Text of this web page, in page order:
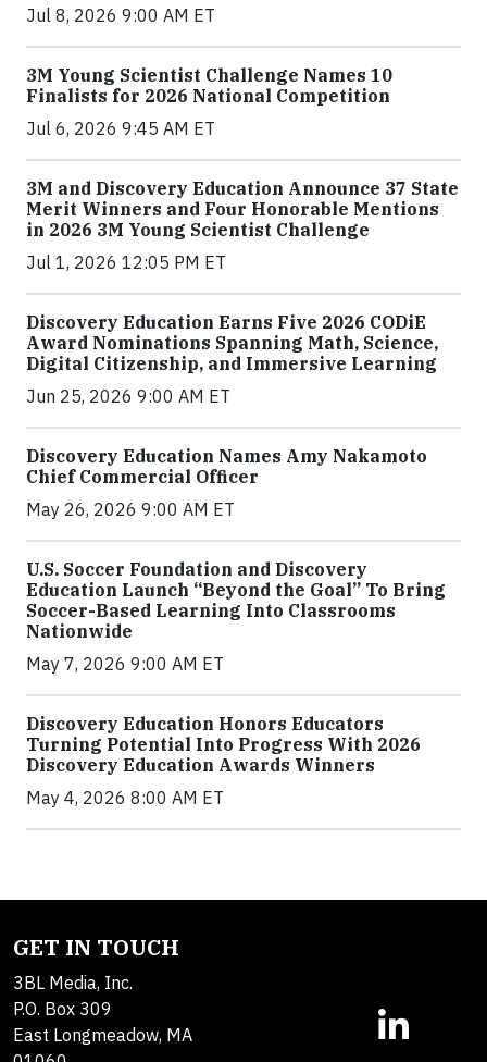
Jul 8, 2026 9:00 AM ET
3M Young Scientist Challenge Names 10
Finalists for 2026 National Competition
Jul 6, 2026 9:45 AM ET
3M and Discovery Education Announce 37 State
Merit Winners and Four Honorable Mentions
in 2026 3M Young Scientist Challenge
Jul 1, 2026 12:05 PM ET
Discovery Education Earns Five 2026 CODiE
Award Nominations Spanning Math, Science,
Digital Citizenship, and Immersive Learning
Jun 25, 2026 9:00 AM ET
Discovery Education Names Amy Nakamoto
Chief Commercial Officer
May 26, 2026 9:00 AM ET
U.S. Soccer Foundation and Discovery
Education Launch “Beyond the Goal” To Bring
Soccer-Based Learning Into Classrooms
Nationwide
May 7, 2026 9:00 AM ET
Discovery Education Honors Educators
Turning Potential Into Progress With 2026
Discovery Education Awards Winners
May 4, 2026 8:00 AM ET
GET IN TOUCH
3BL Media, Inc.
P.O. Box 309
East Longmeadow, MA